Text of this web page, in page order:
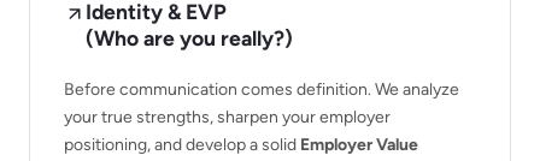
Identity & EVP
(Who are you really?)
Before communication comes definition. We analyze
your true strengths, sharpen your employer
positioning, and develop a solid Employer Value